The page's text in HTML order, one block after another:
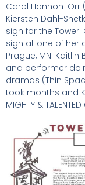
Carol Hannon-Orr
Kiersten Dahl-
sign for the
sign at one of her
Prague, MN.
and performer
dramas (Thin
took months and
MIGHTY &